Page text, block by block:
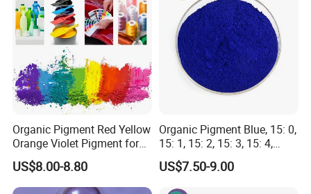
After-service
According to the requirements of customers, we choose
the safest and most cost-effective mode of transportation
for customers
Tracking goods until the goods are safely delivered to
customers
3.24hours online, we will provide technical support to
solve the problems for customers.
4. Provide the return-exchange goods service for no
Organic Pigment Red Yellow
Orange Violet Pigment for
Plastic Paint Ink
US$8.00-8.80
Organic Pigment Blue, 15: 0,
15: 1, 15: 2, 15: 3, 15: 4,
Pigment Blue for
Paint/Plastic/Ink/Rubber/P
owder Coating
US$7.50-9.00